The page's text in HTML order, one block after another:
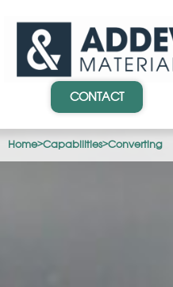
CONTACT
Home>Capabilities>Converting